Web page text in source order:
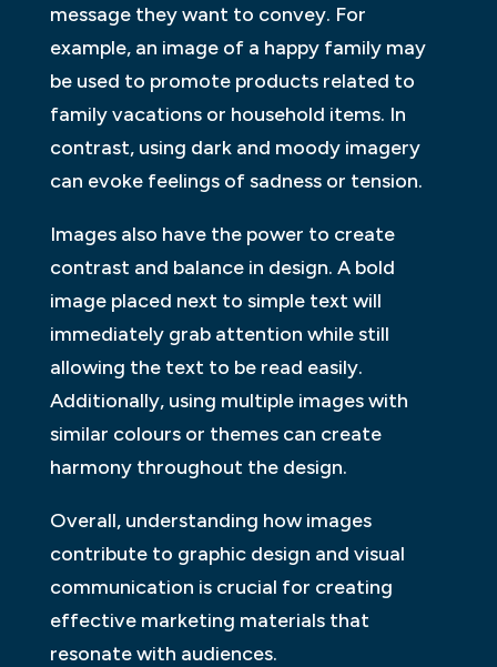
message they want to convey. For
example, an image of a happy family may
be used to promote products related to
family vacations or household items. In
contrast, using dark and moody imagery
can evoke feelings of sadness or tension.
Images also have the power to create
contrast and balance in design. A bold
image placed next to simple text will
immediately grab attention while still
allowing the text to be read easily.
Additionally, using multiple images with
similar colours or themes can create
harmony throughout the design.
Overall, understanding how images
contribute to graphic design and visual
communication is crucial for creating
effective marketing materials that
resonate with audiences.